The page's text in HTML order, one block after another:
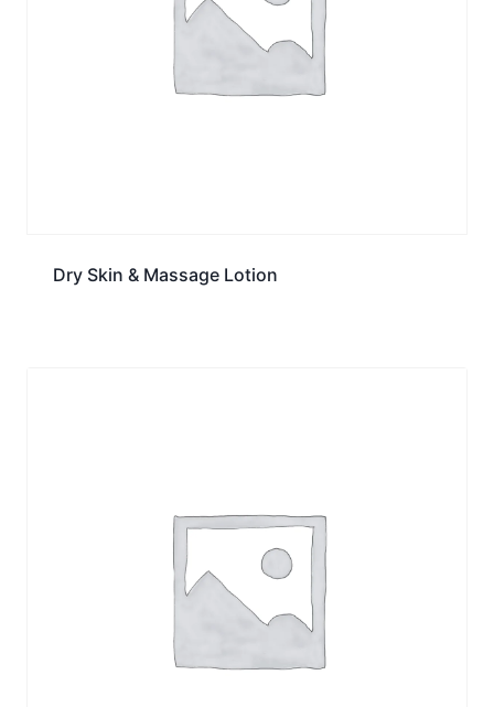
Dry Skin & Massage Lotion